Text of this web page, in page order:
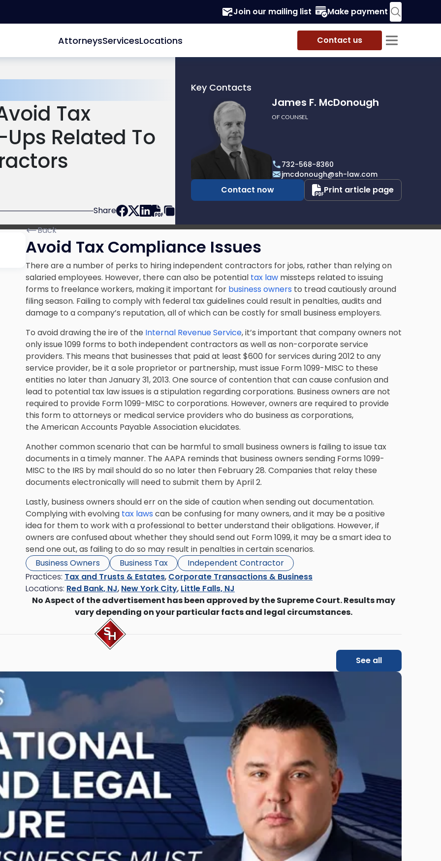
Join our mailing list Make payment
AttorneysServicesLocations Contact us
Tax
Related To
Share
Key Contacts
profile
James
F.
McDonough
James F. McDonough
OF COUNSEL
732-568-8360
jmcdonough@sh-law.com
Contact now Print article page
Back
Avoid Tax Compliance Issues
There are a number of perks to hiring independent contractors for jobs, rather than relying on
salaried employees. However, there can also be potential tax law missteps related to issuing
forms to freelance workers, making it important for business owners to tread cautiously around
filing season. Failing to comply with federal tax guidelines could result in penalties, audits and
damage to a company’s reputation, all of which can be costly for small business employers.
To avoid drawing the ire of the Internal Revenue Service, it’s important that company owners not
only issue 1099 forms to both independent contractors as well as non-corporate service
providers. This means that businesses that paid at least $600 for services during 2012 to any
service provider, be it a sole proprietor or partnership, must issue Form 1099-MISC to these
entities no later than January 31, 2013. One source of contention that can cause confusion and
lead to potential tax law issues is a stipulation regarding corporations. Business owners are not
required to provide Form 1099-MISC to corporations. However, owners are required to provide
this form to attorneys or medical service providers who do business as corporations,
the American Accounts Payable Association elucidates.
Another common scenario that can be harmful to small business owners is failing to issue tax
documents in a timely manner. The AAPA reminds that business owners sending Forms 1099-
MISC to the IRS by mail should do so no later then February 28. Companies that relay these
documents electronically will need to submit them by April 2.
Lastly, business owners should err on the side of caution when sending out documentation.
Complying with evolving tax laws can be confusing for many owners, and it may be a positive
idea for them to work with a professional to better understand their obligations. However, if
owners are confused about whether they should send out Form 1099, it may be a smart idea to
send one out, as failing to do so may result in penalties in certain scenarios.
Business Owners
Business Tax
Independent Contractor
Practices: Tax and Trusts & Estates, Corporate Transactions & Business
Locations: Red Bank, NJ, New York City, Little Falls, NJ
No Aspect of the advertisement has been approved by the Supreme Court. Results may
vary depending on your particular facts and legal circumstances.
See all